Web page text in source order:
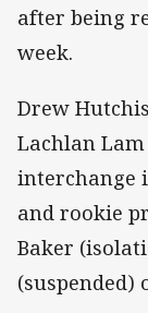
after being
week.
Drew
Lachlan
interchange
and rookie
Baker
(suspended)